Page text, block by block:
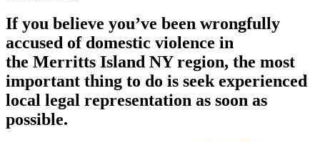
If you believe you’ve been wrongfully
accused of domestic violence in
the Merritts Island NY region, the most
important thing to do is seek experienced
local legal representation as soon as
possible.